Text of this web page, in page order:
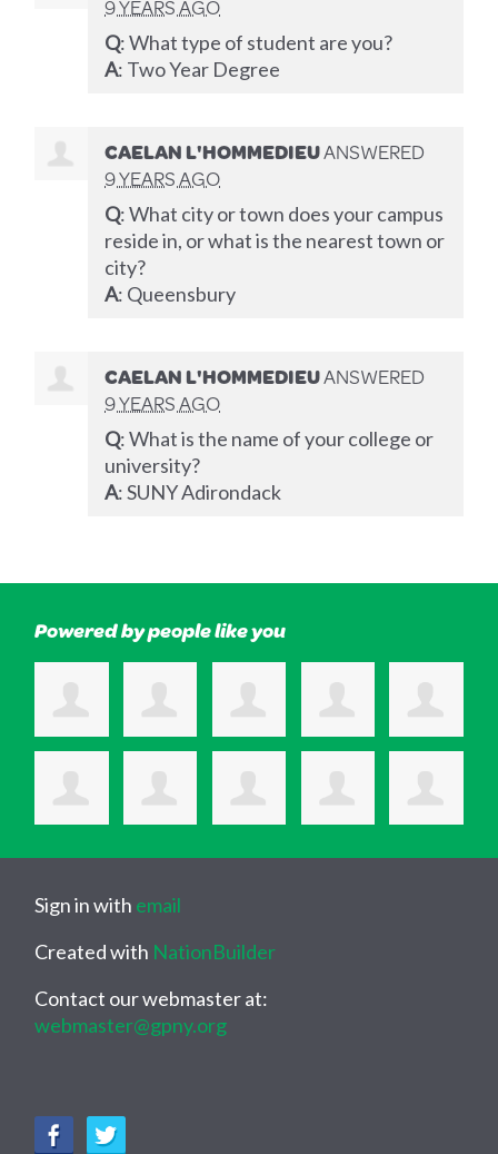
9 YEARS AGO
Q: What type of student are you?
A: Two Year Degree
CAELAN L'HOMMEDIEUANSWERED
9 YEARS AGO
Q: What city or town does your campus
reside in, or what is the nearest town or
city?
A: Queensbury
CAELAN L'HOMMEDIEUANSWERED
9 YEARS AGO
Q: What is the name of your college or
university?
A:SUNYAdirondack
Powered by people like you
Sign in with email
Created with NationBuilder
Contact our webmaster at:
webmaster@gpny.org